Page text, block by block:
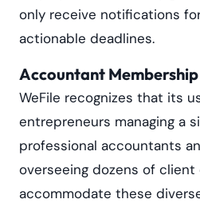
only receive notifications
actionable deadlines.
Accountant
WeFile recognizes that its
entrepreneurs managing a
professional accountants
overseeing dozens of client
accommodate these